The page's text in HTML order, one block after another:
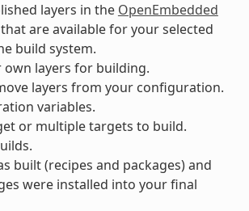
layers in the OpenEmbedded
are available for your selected
build system.
layers for building.
layers from your configuration.
variables.
or multiple targets to build.
built (recipes and packages) and
were installed into your final